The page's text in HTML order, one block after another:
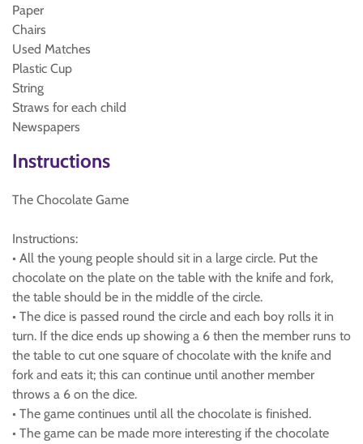
Paper
Chairs
Used Matches
Plastic Cup
String
Straws for each child
Newspapers
Instructions
The Chocolate Game
Instructions:
• All the young people should sit in a large circle. Put the
chocolate on the plate on the table with the knife and fork,
the table should be in the middle of the circle.
• The dice is passed round the circle and each boy rolls it in
turn. If the dice ends up showing a 6 then the member runs to
the table to cut one square of chocolate with the knife and
fork and eats it; this can continue until another member
throws a 6 on the dice.
• The game continues until all the chocolate is finished.
• The game can be made more interesting if the chocolate